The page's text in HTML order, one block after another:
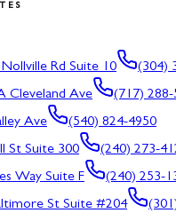
Rd Suite 10
(304)
Cleveland Ave
(717) 288-
Ave
(540) 824-4950
St Suite 300
(240) 273-
Way Suite F
(240) 253-
St Suite #204